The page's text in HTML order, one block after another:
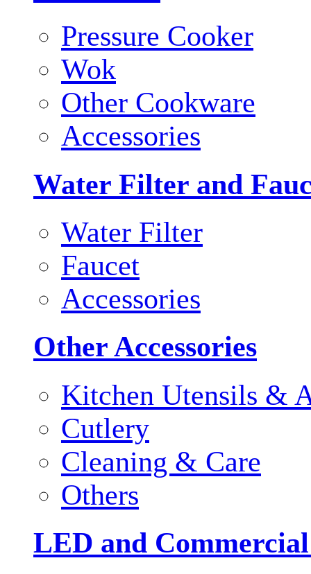
Pressure Cooker
Wok
Other Cookware
Accessories
Water Filter and
Water Filter
Faucet
Accessories
Other Accessories
Kitchen Utensils &
Cutlery
Cleaning & Care
Others
LED and